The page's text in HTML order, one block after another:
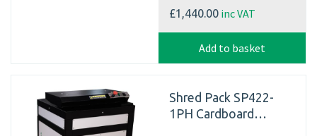
£1,440.00 inc VAT
Add to basket
Shred Pack SP422-
1PH Cardboard